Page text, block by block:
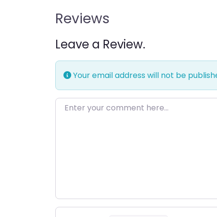
Reviews
Leave a Review.
Your email address will not be
Enter your comment here…